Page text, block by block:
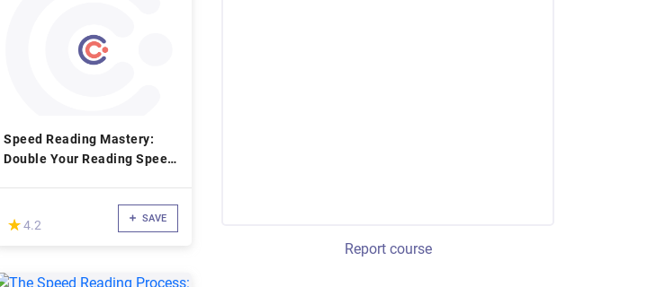
Speed Reading Mastery:
Double Your Reading Speed
(*)
★
★ 4.2 SAVE
Report course